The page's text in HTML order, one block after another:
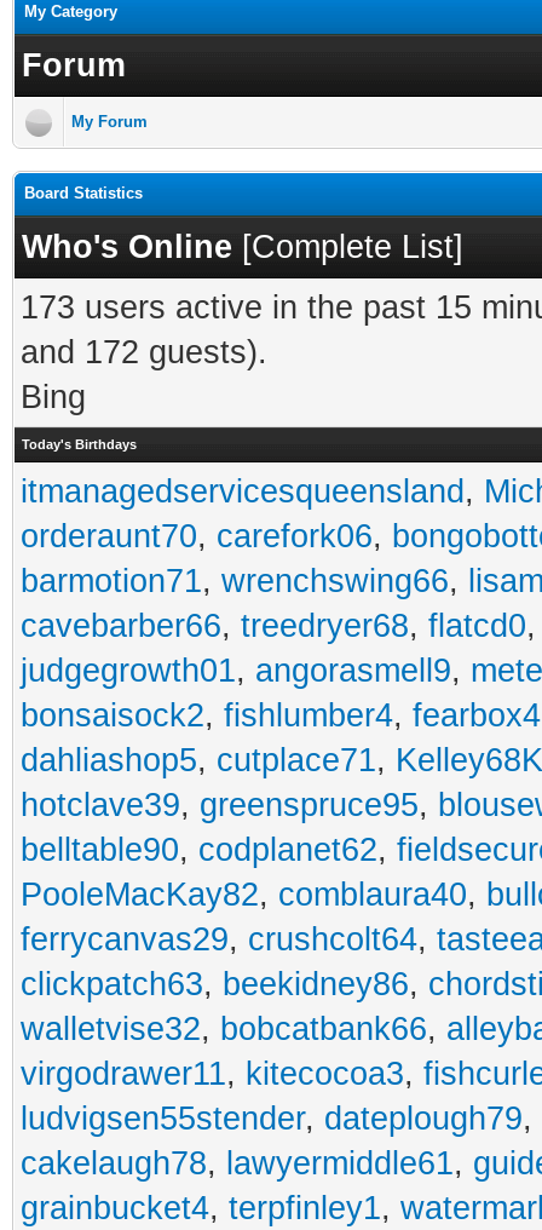
My Category
Forum
My Forum
Board Statistics
Who's Online [Complete List]
173 users active in the past 15
and 172 guests).
Bing
Today's Birthdays
itmanagedservicesqueensland ,
orderaunt70, carefork06,
barmotion71, wrenchswing66,
cavebarber66, treedryer68, flatcd0
judgegrowth01, angorasmell9,
bonsaisock2, fishlumber4,
dahliashop5, cutplace71,
hotclave39, greenspruce95,
belltable90, codplanet62,
PooleMacKay82, comblaura40,
ferrycanvas29, crushcolt64,
clickpatch63, beekidney86,
walletvise32, bobcatbank66,
virgodrawer11, kitecocoa3,
ludvigsen55stender, dateplough79,
cakelaugh78, lawyermiddle61,
grainbucket4, terpfinley1,